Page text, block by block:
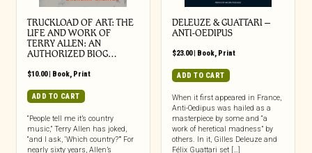
TRUCKLOAD OF ART: THE
LIFE AND WORK OF
TERRY ALLEN: AN
AUTHORIZED BIOG…
$10.00| Book, Print
ADD TO CART
“People tell me it’s country
music,” Terry Allen has joked,
“and I ask, ‘Which country?’” For
nearly sixty years, Allen’s
DELEUZE & GUATTARI –
ANTI-OEDIPUS
$23.00| Book, Print
ADD TO CART
When it first appeared in France,
Anti-Oedipus was hailed as a
masterpiece by some and “a
work of heretical madness” by
others. In it, Gilles Deleuze and
Félix Guattari set […]